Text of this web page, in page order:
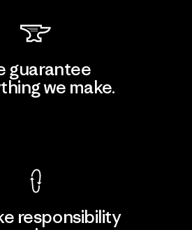
guarantee
we make.
responsibility